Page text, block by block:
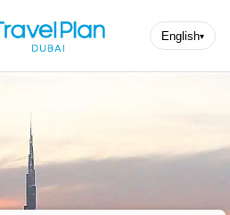
English▾